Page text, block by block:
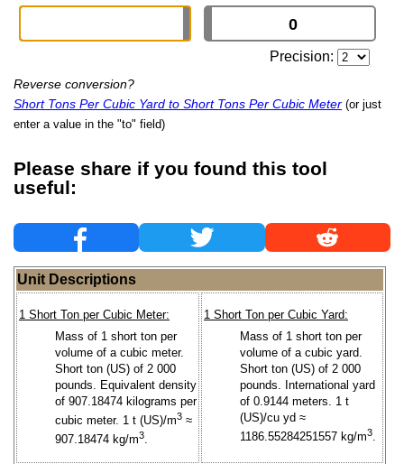
Precision:
Reverse conversion?
Short Tons Per Cubic Yard to Short Tons Per Cubic Meter (or just
enter a value in the "to" field)
Please share if you found this tool
useful:
Unit Descriptions
1 Short Ton per Cubic Meter:
Mass of 1 short ton per
volume of a cubic meter.
Short ton (US) of 2 000
pounds. Equivalent density
of 907.18474 kilograms per
cubic meter. 1 t (US)/m3 ≈
907.18474 kg/m3.
1 Short Ton per Cubic Yard:
Mass of 1 short ton per
volume of a cubic yard.
Short ton (US) of 2 000
pounds. International yard
of 0.9144 meters. 1 t
(US)/cu yd ≈
1186.55284251557 kg/m3.